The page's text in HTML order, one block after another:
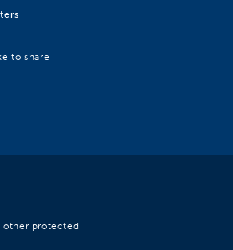
to share
other protected